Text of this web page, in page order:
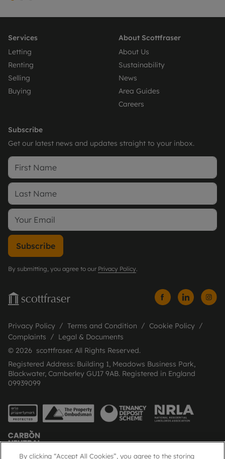
Services
Letting
Renting
Selling
Buying
About Scottfraser
About Us
Sustainability
News
Area Guides
Careers
Subscribe
Get our latest news and updates straight to your inbox.
Subscribe
By submitting, you agree to our Privacy Policy.
Privacy Policy Terms and Condition
Cookie Policy
Complaints
Legal & Documents
© 2026 scottfraser. All Rights Reserved.
Registered Address: Building 1, Meadows Business Park,
Blackwater, Camberley GU17 9AB. Registered in England
09939099
By clicking “Accept All Cookies”, you agree to the storing